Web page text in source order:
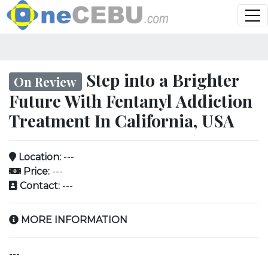
On Review Step into a Brighter
Future With Fentanyl Addiction
Treatment In California, USA
Location: ---
Price: ---
Contact: ---
MORE INFORMATION
---